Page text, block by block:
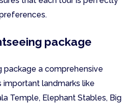
package
package a comprehensive
landmarks like
Temple, Elephant Stables, Big